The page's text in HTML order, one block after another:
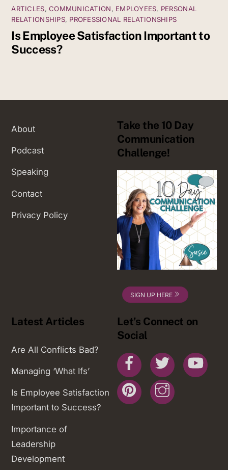
ARTICLES,COMMUNICATION, EMPLOYEES, PERSONAL
RELATIONSHIPS, PROFESSIONAL RELATIONSHIPS
Is Employee Satisfaction Important to
Success?
About
Podcast
Speaking
Contact
Privacy Policy
Take the 10 Day
Communication
Challenge!
SIGN UP HERE
Latest Articles
Are All Conflicts Bad?
Managing ‘What Ifs’
Is Employee Satisfaction
Important to Success?
Importance of
Leadership
Development
Let’s Connect on
Social
Facebook Twitter
Pinterest